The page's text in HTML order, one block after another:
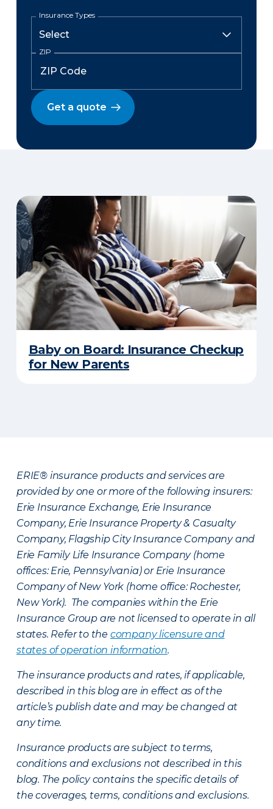
Insurance Types
ZIP
Get a quote
Baby on Board: Insurance Checkup
for New Parents
ERIE® insurance products and services are
provided by one or more of the following insurers:
Erie Insurance Exchange, Erie Insurance
Company, Erie Insurance Property & Casualty
Company, Flagship City Insurance Company and
Erie Family Life Insurance Company (home
offices: Erie, Pennsylvania) or Erie Insurance
Company of New York (home office: Rochester,
New York). The companies within the Erie
Insurance Group are not licensed to operate in all
states. Refer to the company licensure and
states of operation information.
The insurance products and rates, if applicable,
described in this blog are in effect as of the
article’s publish date and may be changed at
any time.
Insurance products are subject to terms,
conditions and exclusions not described in this
blog. The policy contains the specific details of
the coverages, terms, conditions and exclusions.